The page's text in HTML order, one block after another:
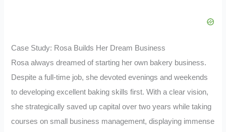
Case Study: Rosa Builds Her Dream Business
Rosa always dreamed of starting her own bakery business.
Despite a full-time job, she devoted evenings and weekends
to developing excellent baking skills first. With a clear vision,
she strategically saved up capital over two years while taking
courses on small business management, displaying immense